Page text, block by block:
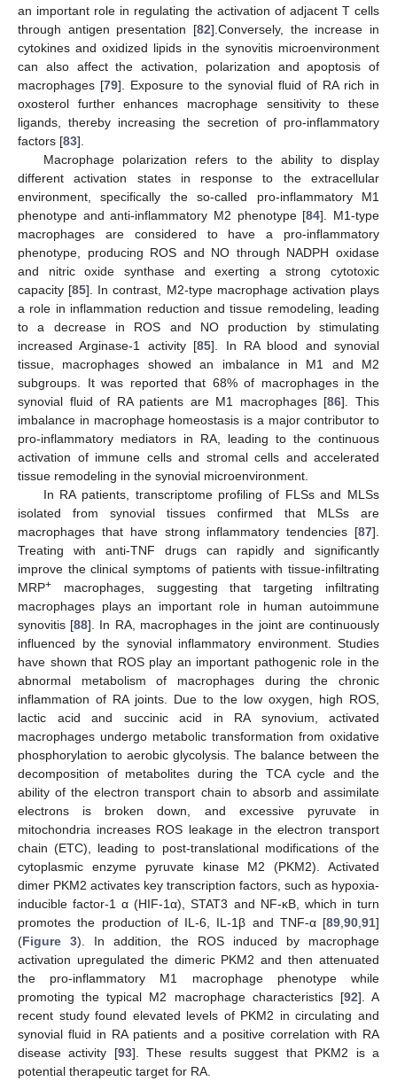
an important role in regulating the activation of adjacent T cells
through antigen presentation [82].Conversely, the increase in
cytokines and oxidized lipids in the synovitis microenvironment
can also affect the activation, polarization and apoptosis of
macrophages [79]. Exposure to the synovial fluid of RA rich in
oxosterol further enhances macrophage sensitivity to these
ligands, thereby increasing the secretion of pro-inflammatory
factors [83].
Macrophage polarization refers to the ability to display
different activation states in response to the extracellular
environment, specifically the so-called pro-inflammatory M1
phenotype and anti-inflammatory M2 phenotype [84]. M1-type
macrophages are considered to have a pro-inflammatory
phenotype, producing ROS and NO through NADPH oxidase
and nitric oxide synthase and exerting a strong cytotoxic
capacity [85]. In contrast, M2-type macrophage activation plays
a role in inflammation reduction and tissue remodeling, leading
to a decrease in ROS and NO production by stimulating
increased Arginase-1 activity [85]. In RA blood and synovial
tissue, macrophages showed an imbalance in M1 and M2
subgroups. It was reported that 68% of macrophages in the
synovial fluid of RA patients are M1 macrophages [86]. This
imbalance in macrophage homeostasis is a major contributor to
pro-inflammatory mediators in RA, leading to the continuous
activation of immune cells and stromal cells and accelerated
tissue remodeling in the synovial microenvironment.
In RA patients, transcriptome profiling of FLSs and MLSs
isolated from synovial tissues confirmed that MLSs are
macrophages that have strong inflammatory tendencies [87].
Treating with anti-TNF drugs can rapidly and significantly
improve the clinical symptoms of patients with tissue-infiltrating
MRP+ macrophages, suggesting that targeting infiltrating
macrophages plays an important role in human autoimmune
synovitis [88]. In RA, macrophages in the joint are continuously
influenced by the synovial inflammatory environment. Studies
have shown that ROS play an important pathogenic role in the
abnormal metabolism of macrophages during the chronic
inflammation of RA joints. Due to the low oxygen, high ROS,
lactic acid and succinic acid in RA synovium, activated
macrophages undergo metabolic transformation from oxidative
phosphorylation to aerobic glycolysis. The balance between the
decomposition of metabolites during the TCA cycle and the
ability of the electron transport chain to absorb and assimilate
electrons is broken down, and excessive pyruvate in
mitochondria increases ROS leakage in the electron transport
chain (ETC), leading to post-translational modifications of the
cytoplasmic enzyme pyruvate kinase M2 (PKM2). Activated
dimer PKM2 activates key transcription factors, such as hypoxia-
inducible factor-1 α (HIF-1α), STAT3 and NF-κB, which in turn
promotes the production of IL-6, IL-1β and TNF-α [89 90 91]
(Figure 3). In addition, the ROS induced by macrophage
activation upregulated the dimeric PKM2 and then attenuated
the pro-inflammatory M1 macrophage phenotype while
promoting the typical M2 macrophage characteristics [92]. A
recent study found elevated levels of PKM2 in circulating and
synovial fluid in RA patients and a positive correlation with RA
disease activity [93]. These results suggest that PKM2 is a
potential therapeutic target for RA.